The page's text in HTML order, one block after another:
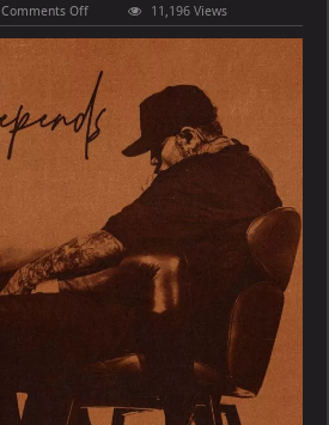
Comments Offon
Chris
Brown
It
Depends
(feat.
Bryson
Tiller)
11,196 Views